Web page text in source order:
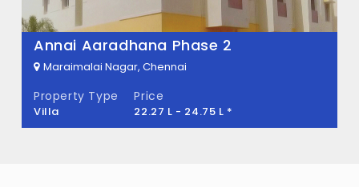
Annai Aaradhana Phase 2
Maraimalai Nagar, Chennai
Property Type
Villa
Price
22.27 L - 24.75 L *